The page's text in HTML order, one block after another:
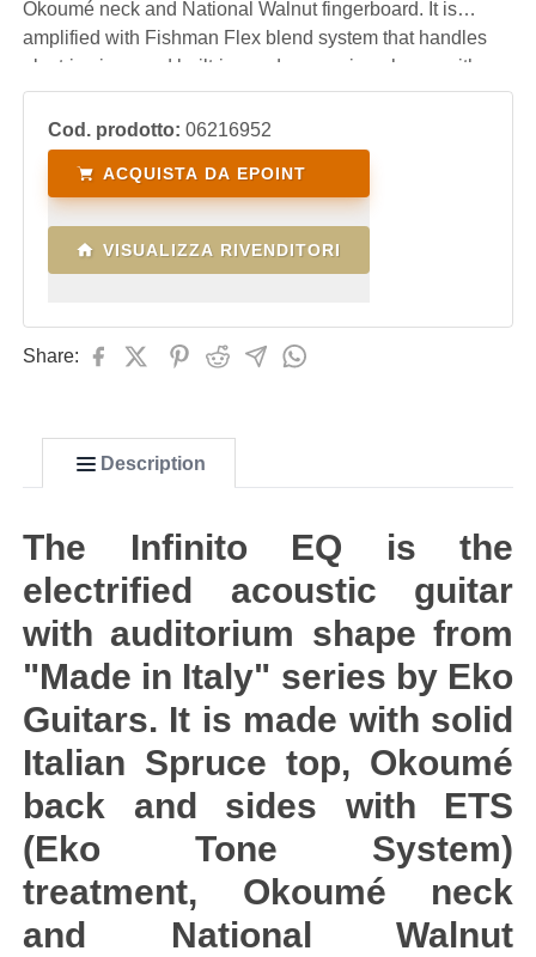
Okoumé neck and National Walnut fingerboard. It is
amplified with Fishman Flex blend system that handles
electric piezo and built-in condenser microphone, with
controls for volume, mid-scooped eq, mic blend, phase
inversion and display tuner. A professio
Cod. prodotto: 06216952
ACQUISTA DA EPOINT
VISUALIZZA RIVENDITORI
Share:
Description
The Infinito EQ is the
electrified acoustic guitar
with auditorium shape from
"Made in Italy" series by Eko
Guitars. It is made with solid
Italian Spruce top, Okoumé
back and sides with ETS
(Eko Tone System)
treatment, Okoumé neck
and National Walnut